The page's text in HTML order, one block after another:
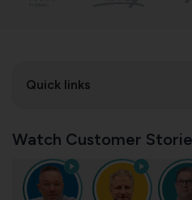
Quick links
Watch Customer